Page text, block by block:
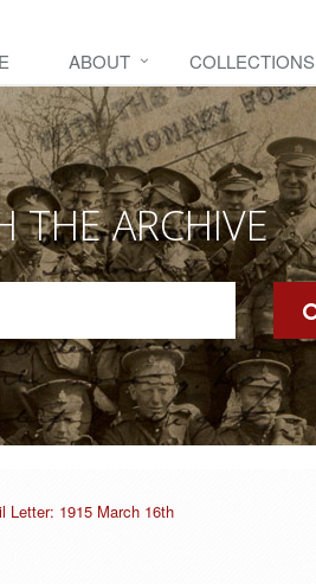
ABOUT COLLECTIONS
THE ARCHIVE
Letter: 1915 March 16th